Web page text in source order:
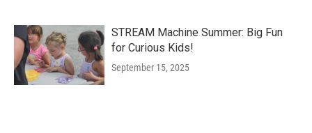
STREAM Machine Summer: Big Fun
for Curious Kids!
September 15, 2025